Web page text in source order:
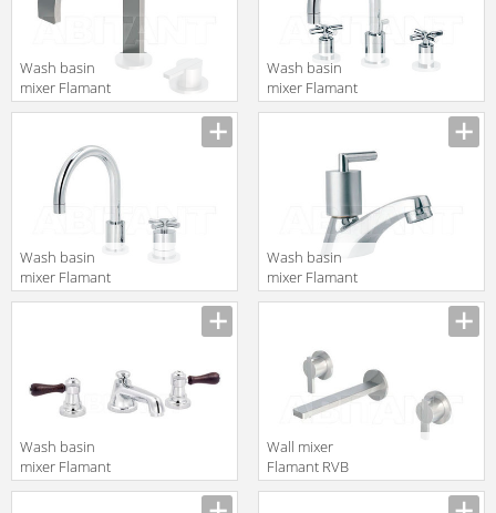
Wash basin
mixer Flamant
RVB 4575.11.44
en.products.filters.prop.main_texture_ids
Wash basin
mixer Flamant
RVB 4032.11.45
Wash basin
mixer Flamant
RVB 4532.11.45
en.products.filters.prop.main_texture_ids
Wash basin
mixer Flamant
RVB 4031.11.33
Wash basin
mixer Flamant
RVB 1936.11.49
Wall mixer
Flamant RVB
4075.11.50